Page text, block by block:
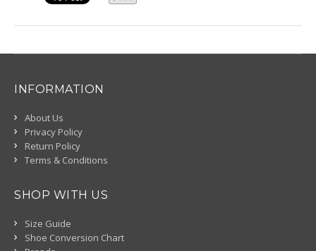
INFORMATION
About Us
Privacy Policy
Return Policy
Terms & Conditions
SHOP WITH US
Size Guide
Shoe Conversion Chart